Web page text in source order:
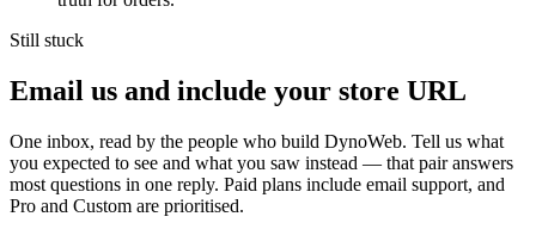
Still stuck
Email us and include your store URL
One inbox, read by the people who build DynoWeb. Tell us what
you expected to see and what you saw instead — that pair answers
most questions in one reply. Paid plans include email support, and
Pro and Custom are prioritised.